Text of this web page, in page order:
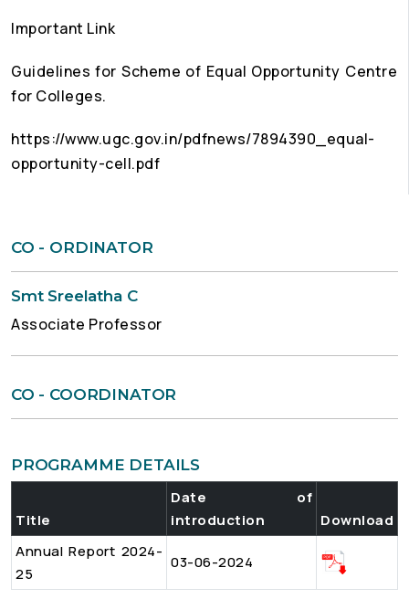
Important Link
Guidelines for Scheme of Equal Opportunity Centre
for Colleges.
https://www.ugc.gov.in/pdfnews/7894390_equal-
opportunity-cell.pdf
CO - ORDINATOR
Smt Sreelatha C
Associate Professor
CO - COORDINATOR
PROGRAMME DETAILS
Title
Date of
introduction
Download
Annual Report 2024-
25
03-06-2024